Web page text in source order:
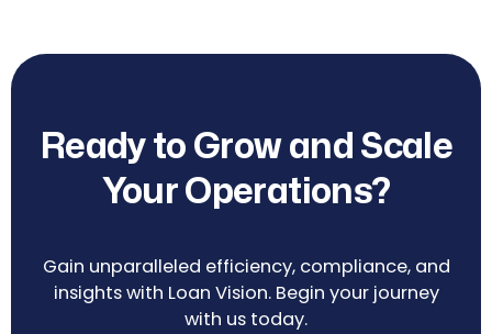
Ready to Grow and Scale
Your Operations?
Gain unparalleled efficiency, compliance, and
insights with Loan Vision. Begin your journey
with us today.